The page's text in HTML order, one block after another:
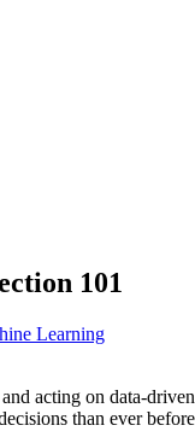
101
Learning
acting on data-
than ever